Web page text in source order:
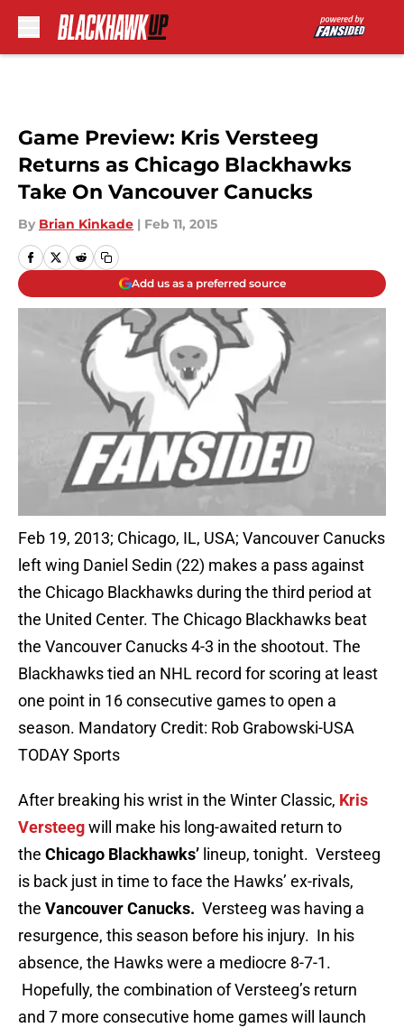
Game Preview: Kris Versteeg
Returns as Chicago Blackhawks
Take On Vancouver Canucks
By Brian Kinkade | Feb 11, 2015
Add us as a preferred source
Feb 19, 2013; Chicago, IL, USA; Vancouver Canucks
left wing Daniel Sedin (22) makes a pass against
the Chicago Blackhawks during the third period at
the United Center. The Chicago Blackhawks beat
the Vancouver Canucks 4-3 in the shootout. The
Blackhawks tied an NHL record for scoring at least
one point in 16 consecutive games to open a
season. Mandatory Credit: Rob Grabowski-USA
TODAY Sports
After breaking his wrist in the Winter Classic, Kris
Versteegwill make his long-awaited return to
the Chicago Blackhawks’ lineup, tonight. Versteeg
is back just in time to face the Hawks’ ex-rivals,
the Vancouver Canucks. Versteeg was having a
resurgence, this season before his injury. In his
absence, the Hawks were a mediocre 8-7-1.
Hopefully, the combination of Versteeg’s return
and 7 more consecutive home games will launch